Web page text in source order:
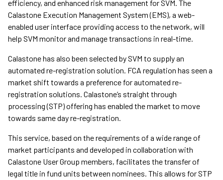
efficiency, and enhanced risk management for SVM. The
Calastone Execution Management System (EMS), a web-
enabled user interface providing access to the network, will
help SVM monitor and manage transactions in real-time.
Calastone has also been selected by SVM to supply an
automated re-registration solution. FCA regulation has seen a
market shift towards a preference for automated re-
registration solutions. Calastone’s straight through
processing (STP) offering has enabled the market to move
towards same day re-registration.
This service, based on the requirements of a wide range of
market participants and developed in collaboration with
Calastone User Group members, facilitates the transfer of
legal title in fund units between nominees. This allows for STP